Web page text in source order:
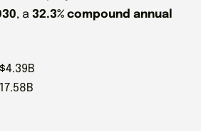
, a 32.3% compound annual
$4.39B